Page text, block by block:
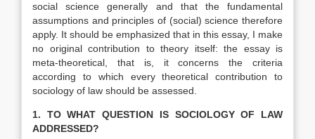
social science generally and that the fundamental
assumptions and principles of (social) science therefore
apply. It should be emphasized that in this essay, I make
no original contribution to theory itself: the essay is
meta-theoretical, that is, it concerns the criteria
according to which every theoretical contribution to
sociology of law should be assessed.
1. TO WHAT QUESTION IS SOCIOLOGY OF LAW
ADDRESSED?